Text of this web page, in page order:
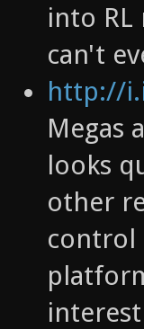
into
can't
http://
Megas
looks
other
control